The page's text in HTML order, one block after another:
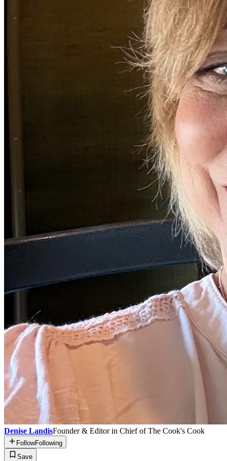
Denise LandisFounder & Editor in Chief of The Cook's Cook
FollowFollowing
Save